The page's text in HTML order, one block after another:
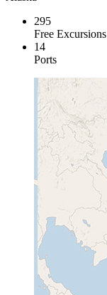
295
Free Excursions
14
Ports